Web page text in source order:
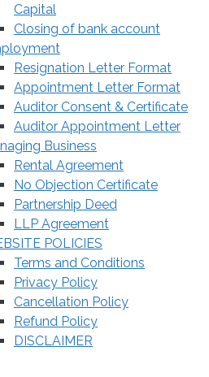
Capital
Closing of bank account
Resignation Letter Format
Appointment Letter Format
Auditor Consent & Certificate
Auditor Appointment Letter
Business
Rental Agreement
No Objection Certificate
Partnership Deed
LLP Agreement
POLICIES
Terms and Conditions
Privacy Policy
Cancellation Policy
Refund Policy
DISCLAIMER